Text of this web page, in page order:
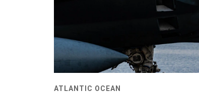
ATLANTIC OCEAN